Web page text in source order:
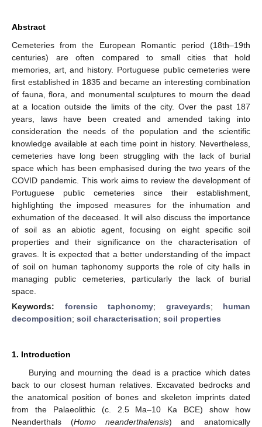
Abstract
Cemeteries from the European Romantic period (18th–19th
centuries) are often compared to small cities that hold
memories, art, and history. Portuguese public cemeteries were
first established in 1835 and became an interesting combination
of fauna, flora, and monumental sculptures to mourn the dead
at a location outside the limits of the city. Over the past 187
years, laws have been created and amended taking into
consideration the needs of the population and the scientific
knowledge available at each time point in history. Nevertheless,
cemeteries have long been struggling with the lack of burial
space which has been emphasised during the two years of the
COVID pandemic. This work aims to review the development of
Portuguese public cemeteries since their establishment,
highlighting the imposed measures for the inhumation and
exhumation of the deceased. It will also discuss the importance
of soil as an abiotic agent, focusing on eight specific soil
properties and their significance on the characterisation of
graves. It is expected that a better understanding of the impact
of soil on human taphonomy supports the role of city halls in
managing public cemeteries, particularly the lack of burial
space.
Keywords: forensic taphonomy; graveyards; human
decomposition; soil characterisation; soil properties
1. Introduction
Burying and mourning the dead is a practice which dates
back to our closest human relatives. Excavated bedrocks and
the anatomical position of bones and skeleton imprints dated
from the Palaeolithic (c. 2.5 Ma–10 Ka BCE) show how
Neanderthals (Homo neanderthalensis) and anatomically